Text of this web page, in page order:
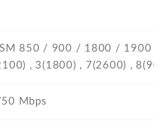
850 / 900 / 1800 / 1900
, 3(1800) , 7(2600) ,
Mbps